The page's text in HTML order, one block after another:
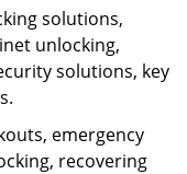
solutions,
unlocking,
solutions, key
emergency
recovering